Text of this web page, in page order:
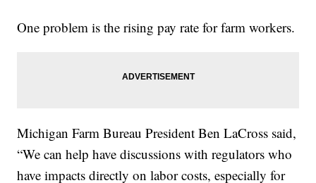
One problem is the rising pay rate for farm workers.
Michigan Farm Bureau President Ben LaCross said,
“We can help have discussions with regulators who
have impacts directly on labor costs, especially for